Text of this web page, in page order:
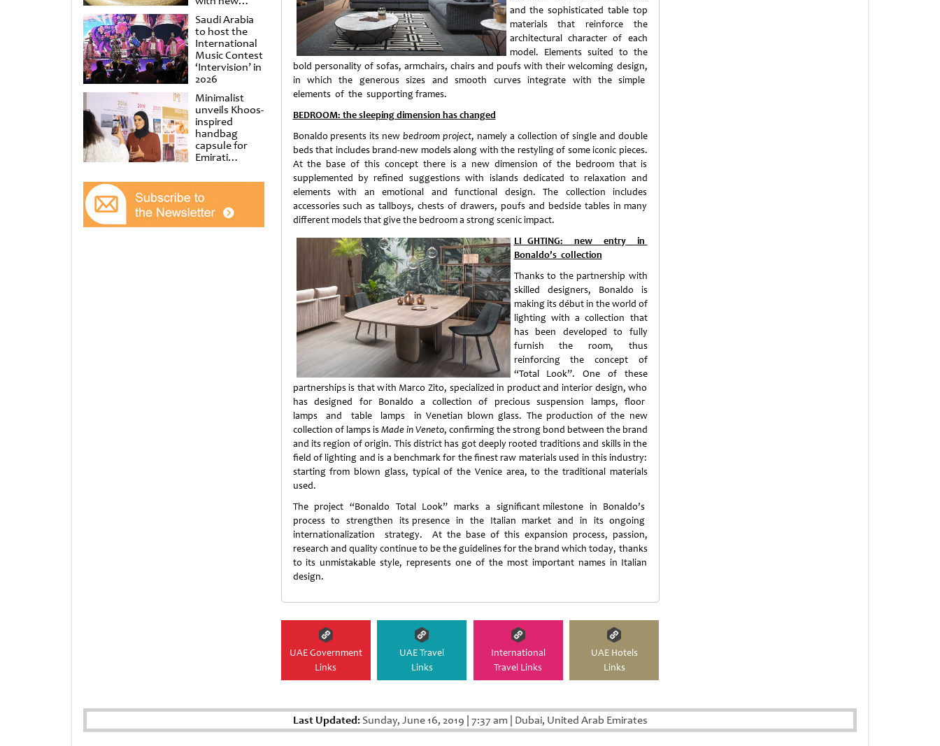
Amigos
Brunch
Saudi Arabia
to host the
International
Music Contest
‘Intervision’ in
2026
Minimalist
unveils Khoos-
inspired
handbag
capsule for
Emirati
at Al
Shindagha
Museum
and the sophisticated table top
materials that reinforce the
architectural character of each
model. Elements suited to the
bold personality of sofas, armchairs, chairs and poufs with their welcoming design,
in which the generous sizes and smooth curves integrate with the simple
elements of the supporting frames.
BEDROOM: the sleeping dimension has changed
Bonaldo presents its newbedroom project, namely a collection of single and double
beds that includes brand-new models along with the restyling of some iconic pieces.
At the base of this concept there is a new dimension of the bedroom that is
supplemented by refined suggestions with islands dedicated to relaxation and
elements with an emotional and functional design. The collection includes
accessories such as tallboys, chests of drawers, poufs and bedside tables in many
different models that give the bedroom a strong scenic impact.
LI GHTING: new entry in
Bonaldo’s collection
Thanks to the partnership with
skilled designers, Bonaldo is
making its début in the world of
lighting with a collection that
has been developed to fully
furnish the room, thus
reinforcing the concept of
“Total Look”. One of these
partnerships is that with Marco Zito, specialized in product and interior design, who
has designed for Bonaldo a collection of precious suspension lamps, floor
lamps and table lamps in Venetian blown glass. The production of the new
collection of lamps isMade in Veneto, confirming the strong bond between the brand
and its region of origin. This district has got deeply rooted traditions and skills in the
field of lighting and is a benchmark for the finest raw materials used in this industry:
starting from blown glass, typical of the Venice area, to the traditional materials
used.
The project “Bonaldo Total Look” marks a significant milestone in Bonaldo’s
process to strengthen its presence in the Italian market and in its ongoing
internationalization strategy. At the base of this expansion process, passion,
research and quality continue to be the guidelines for the brand which today, thanks
to its unmistakable style, represents one of the most important names in Italian
design.
UAE Government
Links
UAE Travel
Links
International
Travel Links
UAE Hotels
Links
Last Updated:Sunday, June 16, 2019 | 7:37 am | Dubai, United Arab Emirates